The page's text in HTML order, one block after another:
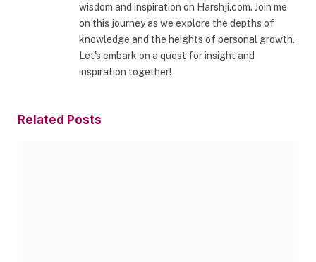
wisdom and inspiration on Harshji.com. Join me
on this journey as we explore the depths of
knowledge and the heights of personal growth.
Let's embark on a quest for insight and
inspiration together!
Related Posts